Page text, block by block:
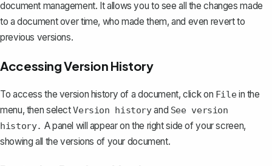
document management. It allows you to see all the changes made
to a document over time, who made them, and even revert to
previous versions.
Accessing Version History
To access the version history of a document, click on Filein the
menu, then selectVersion historyand See version
history. A panel will appear on the right side of your screen,
showing all the versions of your document.